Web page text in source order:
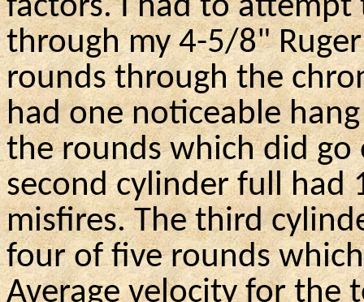
factors. I had to
through my 4-5/8"
rounds through the
had one noticeable
the rounds which did go
second cylinder full had
misfires. The third
four of five rounds
Average velocity for the